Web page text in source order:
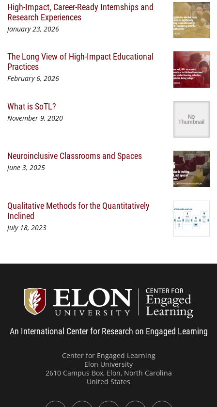
High-Impact, Career-Ready Internships and
Research Experiences
January 23, 2026
The Long View of High-Impact Educational
Practices
February 6, 2026
What is SoTL?
November 9, 2020
Neuroinclusive Classrooms and Spaces
June 3, 2025
Qualitative Methods for the Quantitatively
Inclined
July 18, 2023
An International Center for Research on Engaged Learning
Center for Engaged Learning
Elon University
2610 Campus Box, Elon, North Carolina
United States